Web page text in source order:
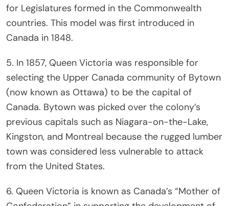
for Legislatures formed in the Commonwealth
countries. This model was first introduced in
Canada in 1848.
5. In 1857, Queen Victoria was responsible for
selecting the Upper Canada community of Bytown
(now known as Ottawa) to be the capital of
Canada. Bytown was picked over the colony’s
previous capitals such as Niagara-on-the-Lake,
Kingston, and Montreal because the rugged lumber
town was considered less vulnerable to attack
from the United States.
6. Queen Victoria is known as Canada’s “Mother of